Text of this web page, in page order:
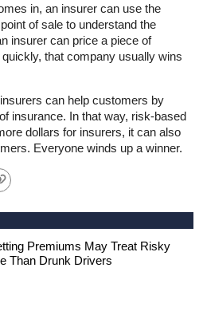
in, an insurer can use the
of sale to understand the
insurer can price a piece of
that company usually wins
can help customers by
insurance. In that way, risk-based
dollars for insurers, it can also
Everyone winds up a winner.
Premiums May Treat Risky
Than Drunk Drivers